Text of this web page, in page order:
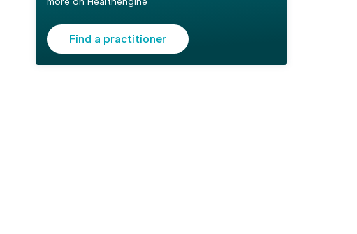
Find a practitioner